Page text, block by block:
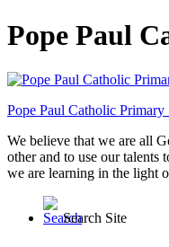
Pope Paul
Pope Paul Catholic Primary
We believe that we are all
other and to use our
we are learning in the light
Search Site